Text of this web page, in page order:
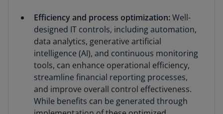
Efficiency and process optimization:Well-
designed IT controls, including automation,
data analytics, generative artificial
intelligence (AI), and continuous monitoring
tools, can enhance operational efficiency,
streamline financial reporting processes,
and improve overall control effectiveness.
While benefits can be generated through